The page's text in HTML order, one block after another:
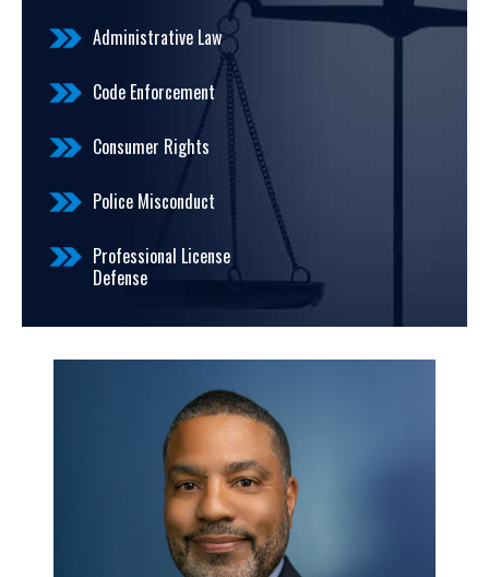
Administrative Law
Code Enforcement
Consumer Rights
Police Misconduct
Professional License
Defense